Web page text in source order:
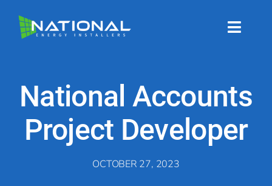
content
About
Energy Services
National Accounts
Project Developer
OCTOBER 27, 2023